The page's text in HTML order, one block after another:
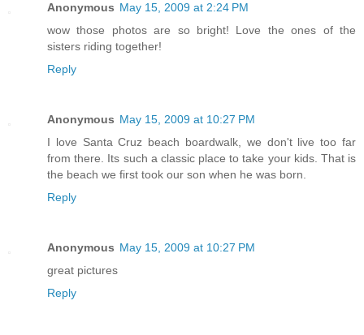
Anonymous May 15, 2009 at 2:24 PM
wow those photos are so bright! Love the ones of the
sisters riding together!
Reply
Anonymous May 15, 2009 at 10:27 PM
I love Santa Cruz beach boardwalk, we don't live too far
from there. Its such a classic place to take your kids. That is
the beach we first took our son when he was born.
Reply
Anonymous May 15, 2009 at 10:27 PM
great pictures
Reply